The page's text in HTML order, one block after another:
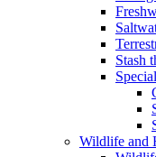
Stash
Wildlife and